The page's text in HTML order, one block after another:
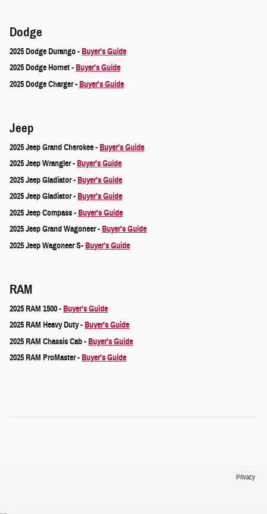
Dodge
2025 Dodge Durango -Buyer's Guide
2025 Dodge Hornet -Buyer's Guide
2025 Dodge Charger -Buyer's Guide
Jeep
2025 Jeep Grand Cherokee -Buyer's Guide
2025 Jeep Wrangler -Buyer's Guide
2025 Jeep Gladiator -Buyer's Guide
2025 Jeep Gladiator -Buyer's Guide
2025 Jeep Compass -Buyer's Guide
2025 Jeep Grand Wagoneer -Buyer's Guide
2025 Jeep Wagoneer S-Buyer's Guide
RAM
2025 RAM 1500 -Buyer's Guide
2025 RAM Heavy Duty -Buyer's Guide
2025 RAM Chassis Cab -Buyer's Guide
2025 RAM ProMaster -Buyer's Guide
Privacy